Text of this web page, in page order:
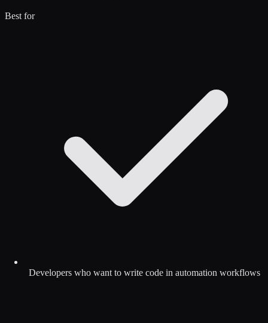
Best for
Developers who want to write code in automation workflows